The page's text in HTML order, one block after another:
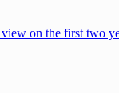
on the first two